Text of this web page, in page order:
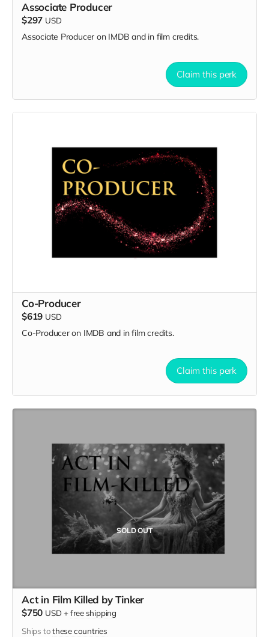
Associate Producer
$297 USD
Associate Producer on IMDB and in film credits.
Claim this perk
Co-Producer
$619 USD
Co-Producer on IMDB and in film credits.
Claim this perk
SOLD OUT
Act in Film Killed by Tinker
$750 USD +free shipping
Ships tothese countries